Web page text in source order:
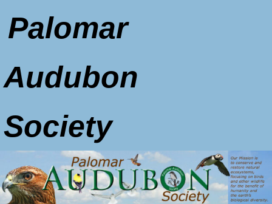
Palomar
Audubon
Society